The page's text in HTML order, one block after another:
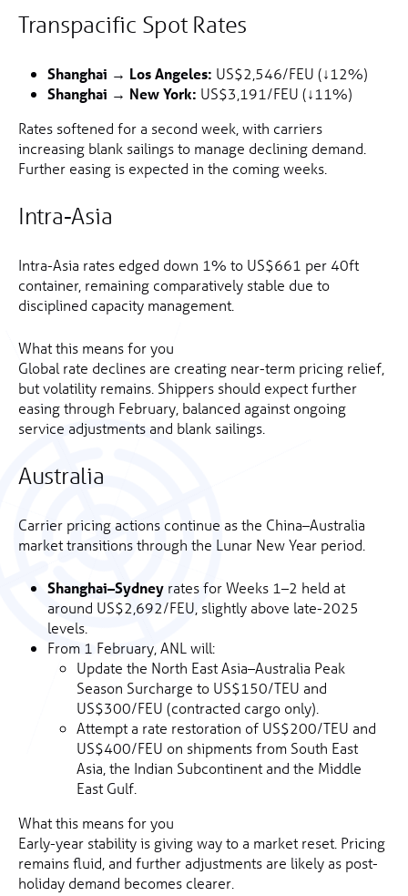
Transpacific Spot Rates
Shanghai → Los Angeles: US$2,546/FEU (↓12%)
Shanghai → New York: US$3,191/FEU (↓11%)
Rates softened for a second week, with carriers
increasing blank sailings to manage declining demand.
Further easing is expected in the coming weeks.
Intra-Asia
Intra-Asia rates edged down 1% to US$661 per 40ft
container, remaining comparatively stable due to
disciplined capacity management.
What this means for you
Global rate declines are creating near-term pricing relief,
but volatility remains. Shippers should expect further
easing through February, balanced against ongoing
service adjustments and blank sailings.
Australia
Carrier pricing actions continue as the China–Australia
market transitions through the Lunar New Year period.
Shanghai–Sydney rates for Weeks 1–2 held at
around US$2,692/FEU, slightly above late-2025
levels.
From 1 February, ANL will:
Update the North East Asia–Australia Peak
Season Surcharge to US$150/TEU and
US$300/FEU (contracted cargo only).
Attempt a rate restoration of US$200/TEU and
US$400/FEU on shipments from South East
Asia, the Indian Subcontinent and the Middle
East Gulf.
What this means for you
Early-year stability is giving way to a market reset. Pricing
remains fluid, and further adjustments are likely as post-
holiday demand becomes clearer.